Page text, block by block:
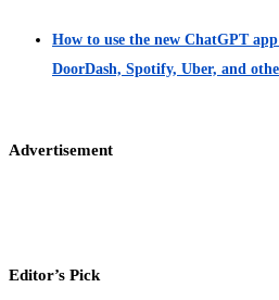
How to use the new ChatGPT
DoorDash, Spotify, Uber, and
Advertisement
Editor’s Pick